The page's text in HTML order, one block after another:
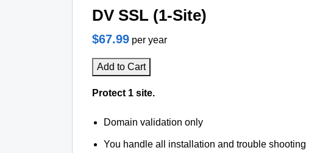
DV SSL (1-Site)
$67.99 per year
Add to Cart
Protect 1 site.
Domain validation only
You handle all installation and trouble shooting